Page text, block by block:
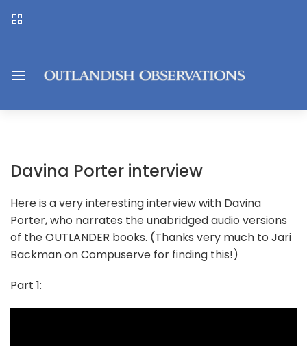
Davina Porter interview
Here is a very interesting interview with Davina
Porter, who narrates the unabridged audio versions
of the OUTLANDER books. (Thanks very much to Jari
Backman on Compuserve for finding this!)
Part 1: